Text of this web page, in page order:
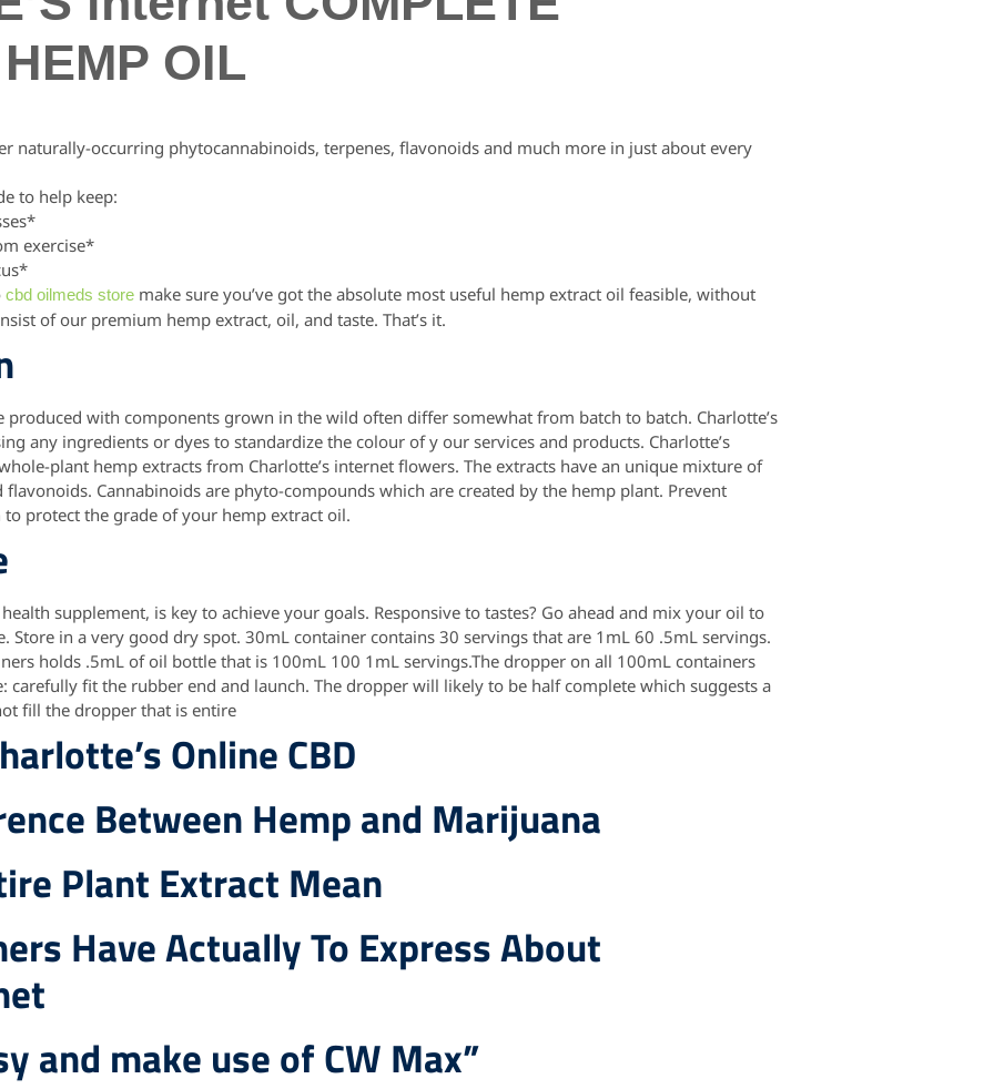
OIL
naturally-occurring phytocannabinoids, terpenes, flavonoids and much more in just about every
to help keep:
exercise*
cbd oilmeds store make sure you’ve got the absolute most useful hemp extract oil feasible, without
of our premium hemp extract, oil, and taste. That’s it.
with components grown in the wild often differ somewhat from batch to batch. Charlotte’s
any ingredients or dyes to standardize the colour of y our services and products. Charlotte’s
plant hemp extracts from Charlotte’s internet flowers. The extracts have an unique mixture of
Cannabinoids are phyto-compounds which are created by the hemp plant. Prevent
protect the grade of your hemp extract oil.
supplement, is key to achieve your goals. Responsive to tastes? Go ahead and mix your oil to
Store in a very good dry spot. 30mL container contains 30 servings that are 1mL 60 .5mL servings.
holds .5mL of oil bottle that is 100mL 100 1mL servings.The dropper on all 100mL containers
carefully fit the rubber end and launch. The dropper will likely to be half complete which suggests a
fill the dropper that is entire
Online CBD
Between Hemp and Marijuana
Plant Extract Mean
Have Actually To Express About
and make use of CW Max”